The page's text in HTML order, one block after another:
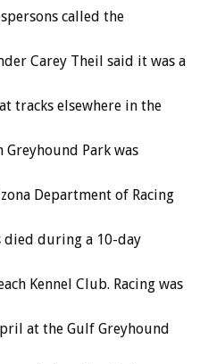
called the
Carey Theil said it was a
tracks elsewhere in the
Greyhound Park was
Department of Racing
died during a 10-day
Kennel Club. Racing was
at the Gulf Greyhound